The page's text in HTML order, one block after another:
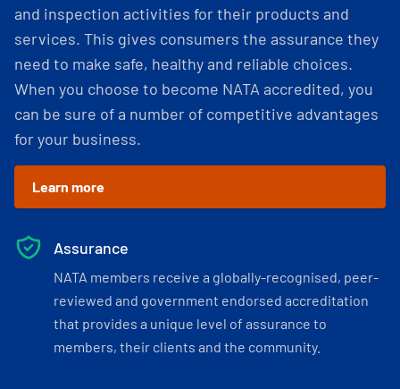
and inspection activities for their products and
services. This gives consumers the assurance they
need to make safe, healthy and reliable choices.
When you choose to become NATA accredited, you
can be sure of a number of competitive advantages
for your business.
Learn more
Assurance
NATA members receive a globally-recognised, peer-
reviewed and government endorsed accreditation
that provides a unique level of assurance to
members, their clients and the community.